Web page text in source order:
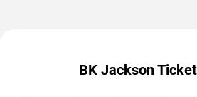
BK Jackson